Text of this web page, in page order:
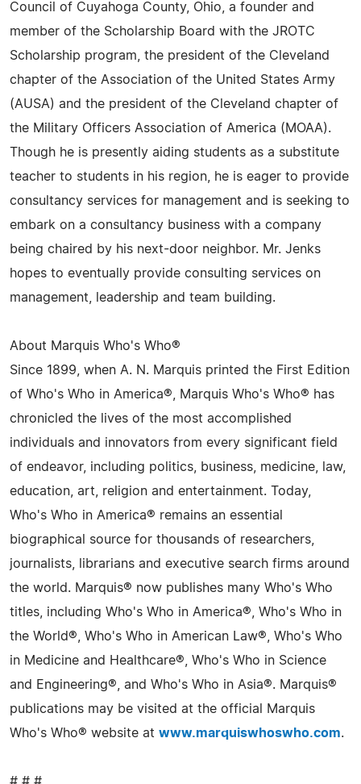
Council of Cuyahoga County, Ohio, a founder and
member of the Scholarship Board with the JROTC
Scholarship program, the president of the Cleveland
chapter of the Association of the United States Army
(AUSA) and the president of the Cleveland chapter of
the Military Officers Association of America (MOAA).
Though he is presently aiding students as a substitute
teacher to students in his region, he is eager to provide
consultancy services for management and is seeking to
embark on a consultancy business with a company
being chaired by his next-door neighbor. Mr. Jenks
hopes to eventually provide consulting services on
management, leadership and team building.
About Marquis Who's Who®
Since 1899, when A. N. Marquis printed the First Edition
of Who's Who in America®, Marquis Who's Who® has
chronicled the lives of the most accomplished
individuals and innovators from every significant field
of endeavor, including politics, business, medicine, law,
education, art, religion and entertainment. Today,
Who's Who in America® remains an essential
biographical source for thousands of researchers,
journalists, librarians and executive search firms around
the world. Marquis® now publishes many Who's Who
titles, including Who's Who in America®, Who's Who in
the World®, Who's Who in American Law®, Who's Who
in Medicine and Healthcare®, Who's Who in Science
and Engineering®, and Who's Who in Asia®. Marquis®
publications may be visited at the official Marquis
Who's Who® website at www.marquiswhoswho.com.